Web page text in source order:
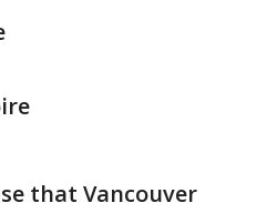
that Vancouver